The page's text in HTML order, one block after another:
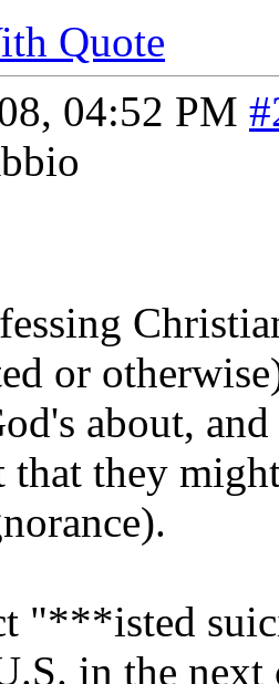
Quote
04:52 PM
or
about,
that they
"***isted
in the next